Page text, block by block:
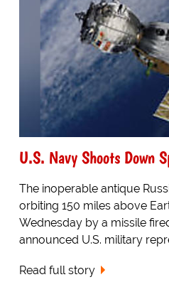
U.S. Navy Shoots Down
The inoperable antique
orbiting 150 miles above
Wednesday by a missile
announced U.S. military
Read full story